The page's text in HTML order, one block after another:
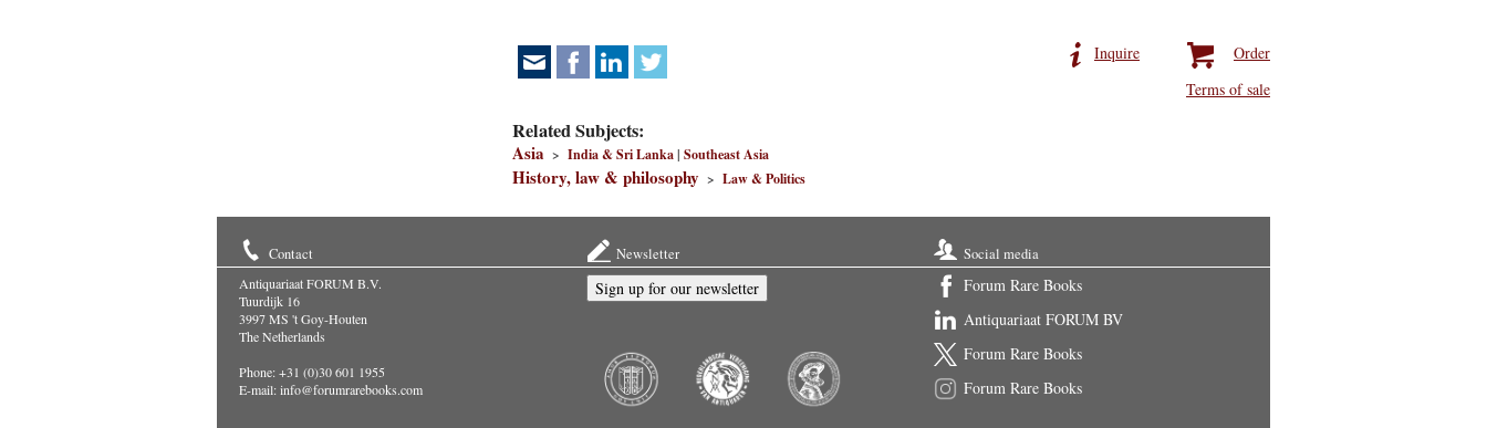
Order
Inquire
Terms of sale
Related Subjects:
Asia > India & Sri Lanka| Southeast Asia
History, law & philosophy > Law & Politics
Contact
Antiquariaat FORUM B.V.
Tuurdijk 16
3997 MS 't Goy-Houten
The Netherlands
Phone: +31 (0)30 601 1955
E-mail:info@forumrarebooks.com
Newsletter
Sign up for our newsletter
Social media
Forum Rare Books
Antiquariaat FORUM BV
Forum Rare Books
Forum Rare Books